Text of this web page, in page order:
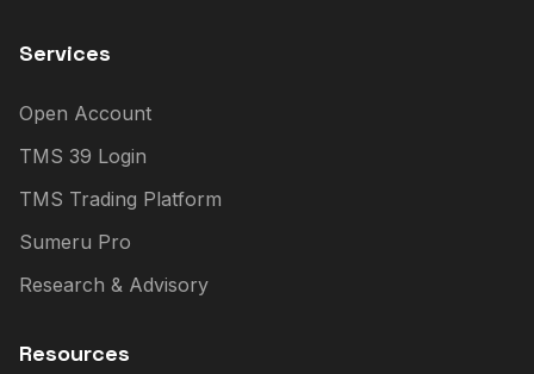
Services
Open Account
TMS 39 Login
TMS Trading Platform
Sumeru Pro
Research & Advisory
Resources